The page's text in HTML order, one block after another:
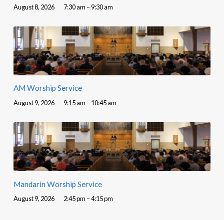
August 8, 2026 7:30 am – 9:30 am
AM Worship Service
August 9, 2026 9:15 am – 10:45 am
Mandarin Worship Service
August 9, 2026 2:45 pm – 4:15 pm